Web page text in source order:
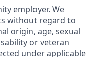
employer. We
without regard to
origin, age, sexual
or veteran
under applicable